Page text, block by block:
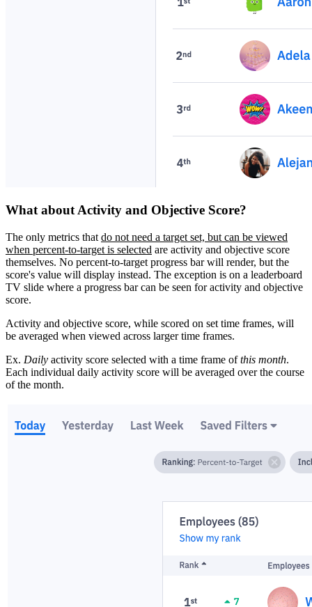
What about Activity and Objective Score?
The only metrics that do not need a target set, but can be viewed
when percent-to-target is selected are activity and objective score
themselves. No percent-to-target progress bar will render, but the
score's value will display instead. The exception is on a leaderboard
TV slide where a progress bar can be seen for activity and objective
score.
Activity and objective score, while scored on set time frames, will
be averaged when viewed across larger time frames.
Ex. Daily activity score selected with a time frame ofthis month.
Each individual daily activity score will be averaged over the course
of the month.